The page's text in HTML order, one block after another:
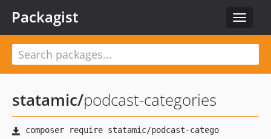
Toggle
Packagist
statamic/podcast-categories